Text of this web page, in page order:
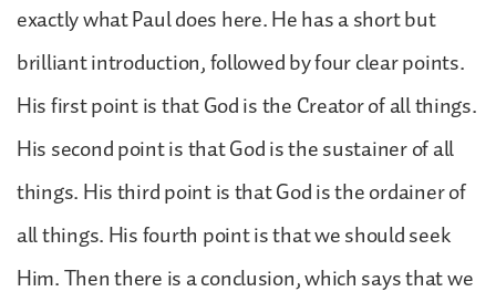
exactly what Paul does here. He has a short but
brilliant introduction, followed by four clear points.
His first point is that God is the Creator of all things.
His second point is that God is the sustainer of all
things. His third point is that God is the ordainer of
all things. His fourth point is that we should seek
Him. Then there is a conclusion, which says that we